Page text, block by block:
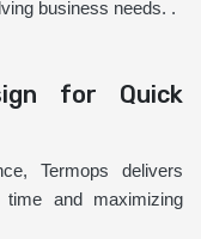
business needs. .
for Quick
Termops delivers
time and maximizing